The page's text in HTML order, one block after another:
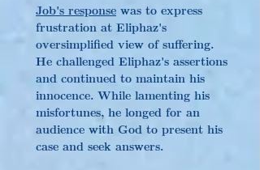
Job's response was to express
frustration at Eliphaz's
oversimplified view of suffering.
He challenged Eliphaz's assertions
and continued to maintain his
innocence. While lamenting his
misfortunes, he longed for an
audience with God to present his
case and seek answers.